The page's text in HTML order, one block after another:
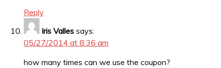
Reply
Iris Valles says:
05/27/2014 at 8:36 am
how many times can we use the coupon?